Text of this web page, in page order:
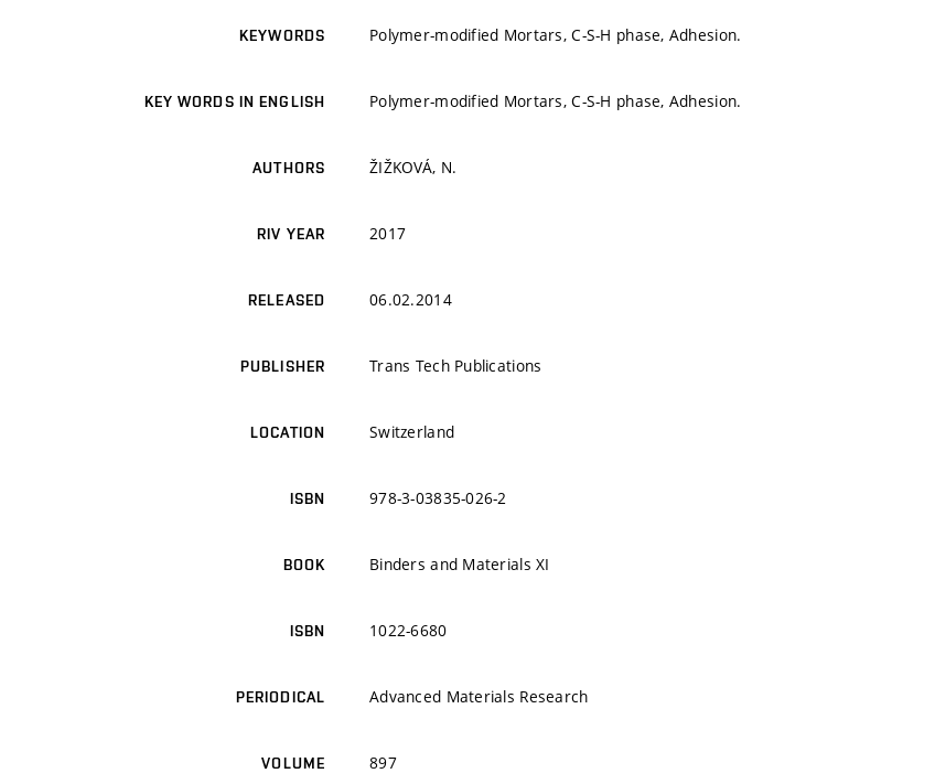
KEYWORDS Polymer-modified Mortars, C-S-H phase, Adhesion.
KEY WORDS IN ENGLISH Polymer-modified Mortars, C-S-H phase, Adhesion.
AUTHORS ŽIŽKOVÁ, N.
RIV YEAR 2017
RELEASED 06.02.2014
PUBLISHER Trans Tech Publications
LOCATION Switzerland
ISBN 978-3-03835-026-2
BOOK Binders and Materials XI
ISBN 1022-6680
PERIODICAL Advanced Materials Research
VOLUME 897